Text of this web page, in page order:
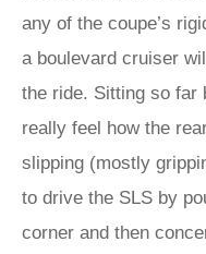
any of the coupe’s
a boulevard cruiser
the ride. Sitting so far
really feel how the
slipping (mostly
to drive the SLS by
corner and then